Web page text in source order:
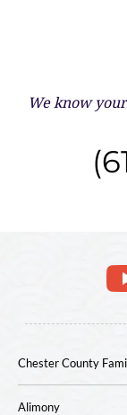
We know
Chester County
Alimony